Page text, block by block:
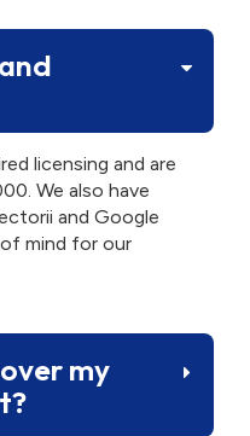
licensing and are
We also have
and Google
mind for our
my